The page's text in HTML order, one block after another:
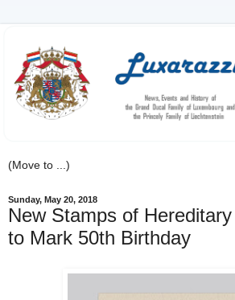
Sunday, May 20, 2018
New Stamps of
to Mark 50th Birthday